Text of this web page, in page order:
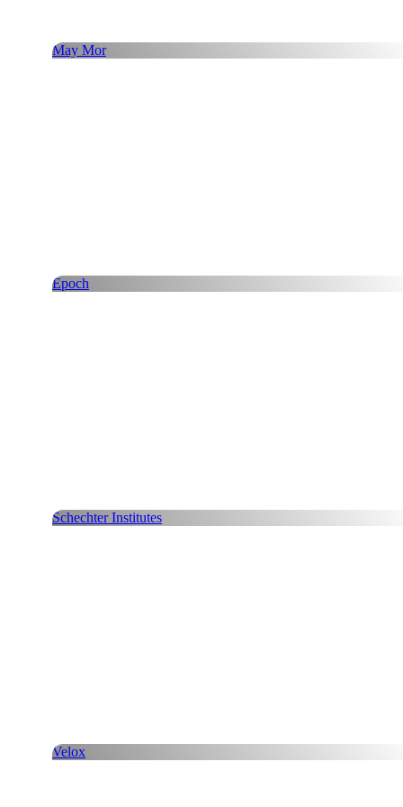
May Mor
Epoch
Schechter Institutes
Velox